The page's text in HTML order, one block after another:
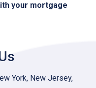
your mortgage
York, New Jersey,